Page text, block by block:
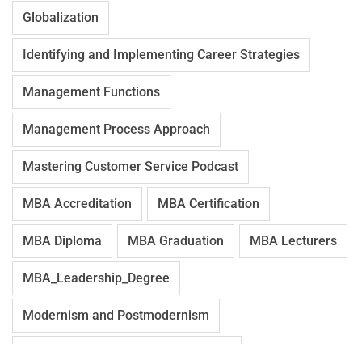
Globalization
Identifying and Implementing Career Strategies
Management Functions
Management Process Approach
Mastering Customer Service Podcast
MBA Accreditation MBA Certification
MBA Diploma MBA Graduation MBA Lecturers
MBA_Leadership_Degree
Modernism and Postmodernism